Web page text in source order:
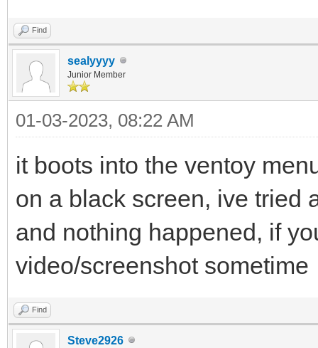
Find
sealyyyy
Junior Member
01-03-2023, 08:22 AM
it boots into the ventoy
on a black screen, ive tried
and nothing happened, if
video/screenshot sometime
Find
Steve2926